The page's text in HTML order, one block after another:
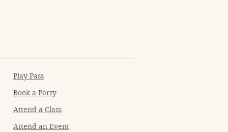
Play Pass
Book a Party
Attend a Class
Attend an Event